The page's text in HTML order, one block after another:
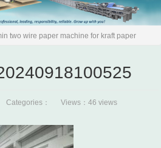
two wire paper machine for kraft paper
Categories： Views：46 views